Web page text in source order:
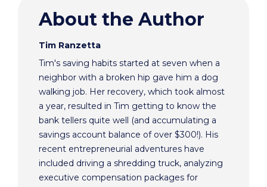
About the Author
Tim Ranzetta
Tim's saving habits started at seven when a
neighbor with a broken hip gave him a dog
walking job. Her recovery, which took almost
a year, resulted in Tim getting to know the
bank tellers quite well (and accumulating a
savings account balance of over $300!). His
recent entrepreneurial adventures have
included driving a shredding truck, analyzing
executive compensation packages for